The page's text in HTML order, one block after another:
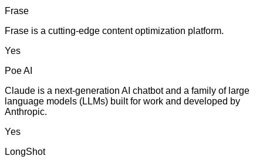
Frase
Frase is a cutting-edge content optimization platform.
Yes
Poe AI
Claude is a next-generation AI chatbot and a family of large
language models (LLMs) built for work and developed by
Anthropic.
Yes
LongShot